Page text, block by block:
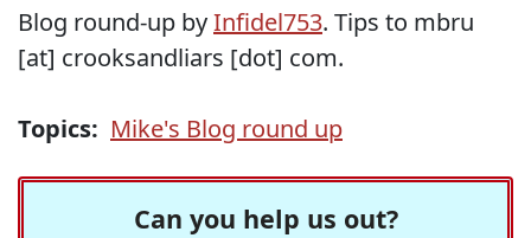
Blog round-up byInfidel753. Tips to mbru
[at] crooksandliars [dot] com.
Topics: Mike's Blog round up
Can you help us out?